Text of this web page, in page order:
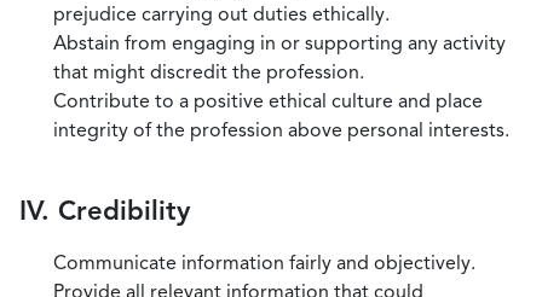
prejudice carrying out duties ethically.
Abstain from engaging in or supporting any activity
that might discredit the profession.
Contribute to a positive ethical culture and place
integrity of the profession above personal interests.
IV. Credibility
Communicate information fairly and objectively.
Provide all relevant information that could